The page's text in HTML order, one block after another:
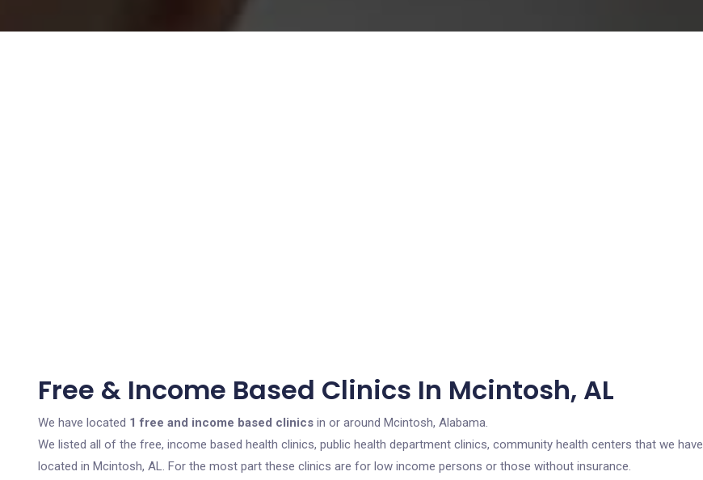
Free & Income Based Clinics In Mcintosh, AL
We have located 1 free and income based clinics in or around Mcintosh, Alabama.
We listed all of the free, income based health clinics, public health department clinics, community health centers that we have
located in Mcintosh, AL. For the most part these clinics are for low income persons or those without insurance.